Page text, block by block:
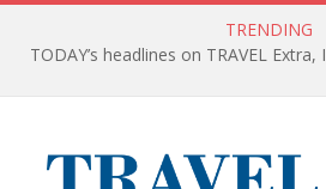
TRENDING